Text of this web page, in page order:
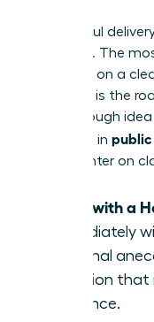
A powerful
structure. The
audience on a
structure is the
breakthrough
practices in public
often center on
Start with a
immediately
personal
question
audience.